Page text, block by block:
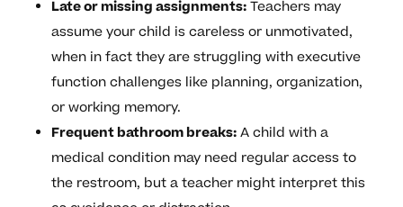
Late or missing assignments:Teachers may
assume your child is careless or unmotivated,
when in fact they are struggling with executive
function challenges like planning, organization,
or working memory.
Frequent bathroom breaks:A child with a
medical condition may need regular access to
the restroom, but a teacher might interpret this